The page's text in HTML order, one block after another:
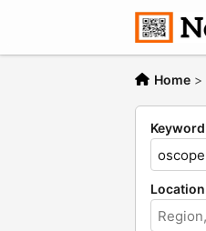
Home >
Keyword
Location